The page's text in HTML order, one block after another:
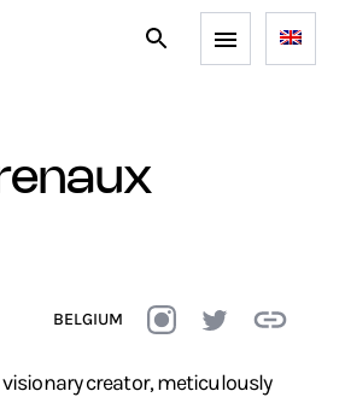
BELGIUM
visionary creator, meticulously